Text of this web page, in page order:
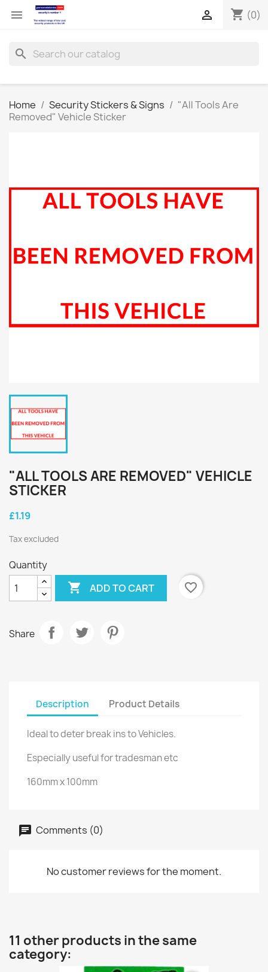
 shopping_cart (0)

search
Home Security Stickers & Signs
"All Tools Are
Removed" Vehicle Sticker
"ALL TOOLS ARE REMOVED" VEHICLE
STICKER
£1.19
Tax excluded
Quantity
 ADD TO CART favorite_border
Share
Description Product Details
Ideal to deter break ins to Vehicles.
Especially useful for tradesman etc
160mm x 100mm
Comments (0)
No customer reviews for the moment.
11 other products in the same
category: